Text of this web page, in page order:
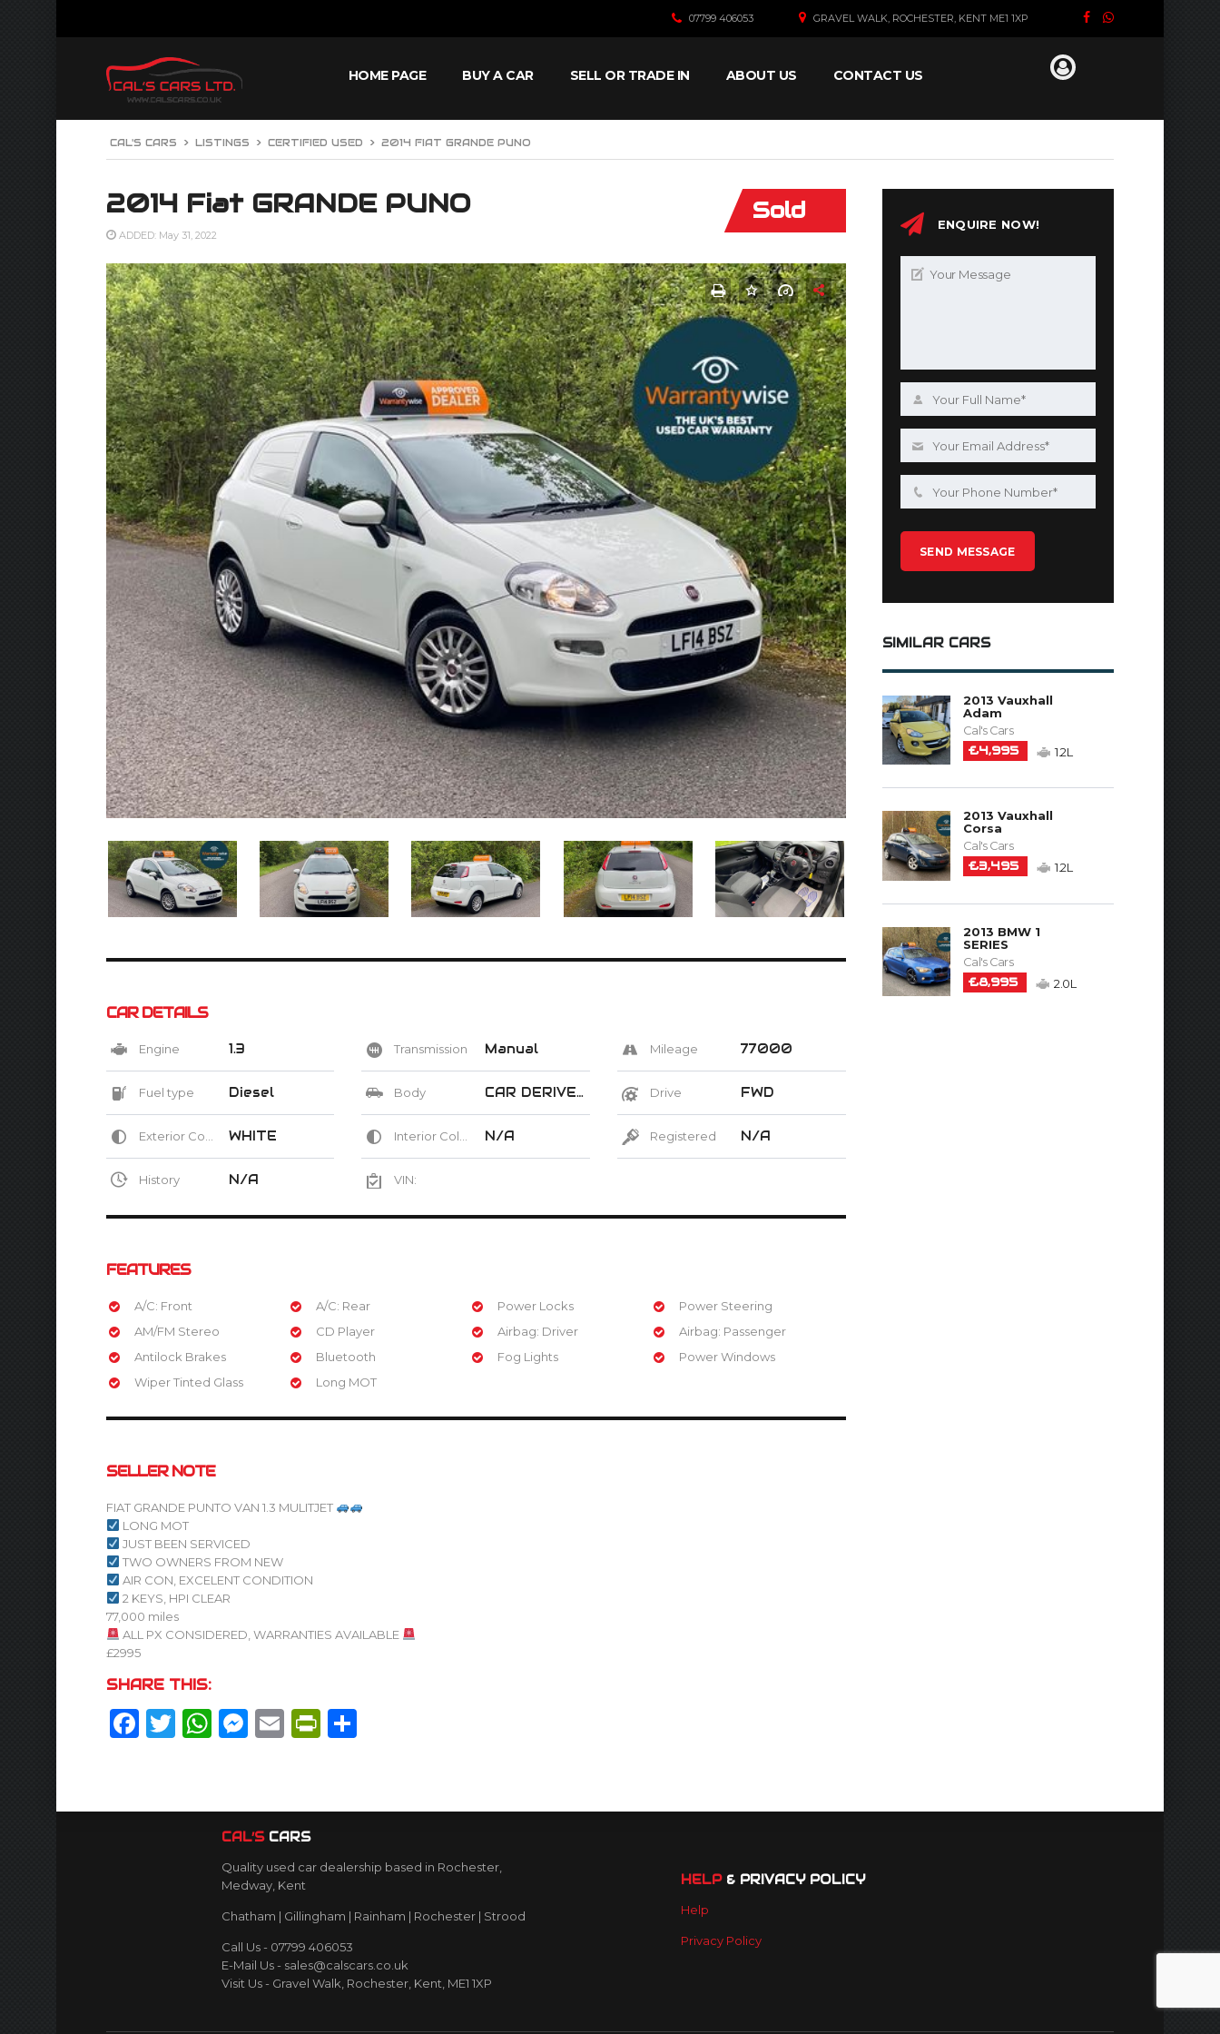
GRAVEL WALK, ROCHESTER, KENT ME1 1XP
07799 406053
HOME PAGE BUY A CAR SELL OR TRADE IN ABOUT US CONTACT US
CAL'S CARS > LISTINGS > CERTIFIED USED > 2014 FIAT GRANDE PUNO
Sold
2014 Fiat GRANDE PUNO
ADDED: May 31, 2022
CAR DETAILS
Engine 1.3 Transmission Manual Mileage 77000
Fuel type Diesel Body CAR DERIVED VAN Drive FWD
Exterior Color WHITE Interior Color N/A Registered N/A
History N/A VIN:
FEATURES
A/C: Front A/C: Rear Power Locks
Power Steering
AM/FM Stereo
CD Player Airbag: Driver
Airbag: Passenger
Antilock Brakes
Bluetooth Fog Lights
Power Windows
Wiper Tinted Glass
Long MOT
SELLER NOTE
FIAT GRANDE PUNTO VAN 1.3 MULITJET
LONG MOT
JUST BEEN SERVICED
TWO OWNERS FROM NEW
AIR CON, EXCELENT CONDITION
2 KEYS, HPI CLEAR
77,000 miles
ALL PX CONSIDERED, WARRANTIES AVAILABLE
£2995
SHARE THIS:
Facebook
Twitter
WhatsApp
Messenger
EmailPrintFriendly
ENQUIRE NOW!
SIMILAR CARS
2013 Vauxhall
Adam
Cal's Cars
£4,995 1.2L
2013 Vauxhall
Corsa
Cal's Cars
£3,495 1.2L
2013 BMW 1
SERIES
Cal's Cars
£8,995 2.0L
CAL’SCARS
Quality used car dealership based in Rochester,
Medway, Kent
Chatham | Gillingham | Rainham | Rochester | Strood
Call Us - 07799 406053
E-Mail Us - sales@calscars.co.uk
Visit Us - Gravel Walk, Rochester, Kent, ME1 1XP
HELP& PRIVACY POLICY
Help
Privacy Policy